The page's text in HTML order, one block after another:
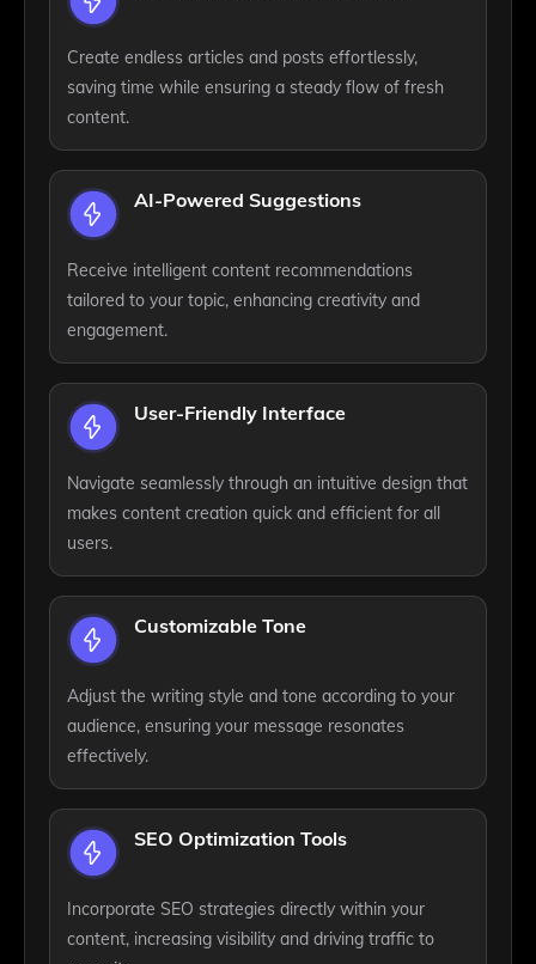
Create endless articles and posts effortlessly,
saving time while ensuring a steady flow of fresh
content.
AI-Powered Suggestions
Receive intelligent content recommendations
tailored to your topic, enhancing creativity and
engagement.
User-Friendly Interface
Navigate seamlessly through an intuitive design that
makes content creation quick and efficient for all
users.
Customizable Tone
Adjust the writing style and tone according to your
audience, ensuring your message resonates
effectively.
SEO Optimization Tools
Incorporate SEO strategies directly within your
content, increasing visibility and driving traffic to